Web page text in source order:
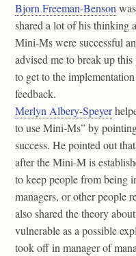
Bjorn Freeman-Benson
shared a lot of his thinking
Mini-Ms were successful
advised me to break up
to get to the
feedback.
Merlyn Albery-Speyer
to use Mini-Ms” by
success. He pointed out
after the Mini-M is
to keep people from being
managers, or other people
also shared the theory
vulnerable as a possible
took off in manager of